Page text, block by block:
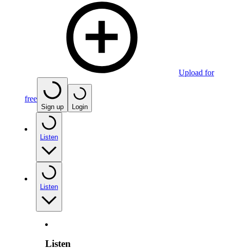
Upload for
free
Sign up Login
Listen
Listen
Listen